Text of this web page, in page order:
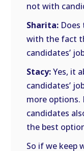
not with
Sharita:
with the fact
candidates’
Stacy:Yes, it
candidates’
more
candidates
the best
So if we keep